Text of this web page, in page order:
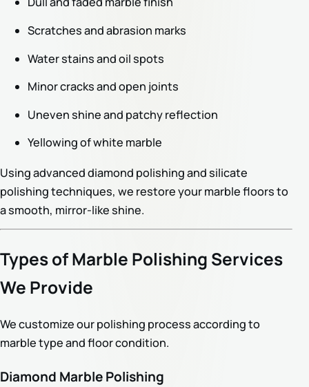
Scratches and abrasion marks
Water stains and oil spots
Minor cracks and open joints
Uneven shine and patchy reflection
Yellowing of white marble
Using advanced diamond polishing and silicate
polishing techniques, we restore your marble floors to
a smooth, mirror-like shine.
Types of Marble Polishing Services
We Provide
We customize our polishing process according to
marble type and floor condition.
Diamond Marble Polishing